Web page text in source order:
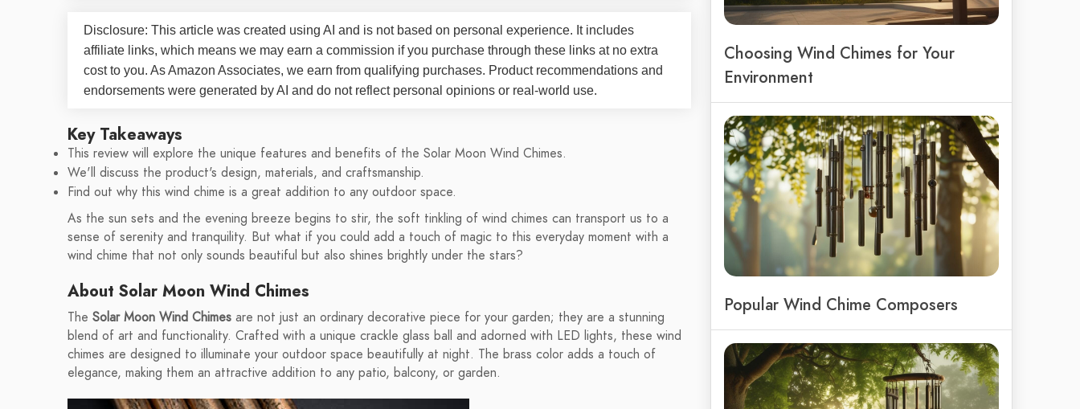
Disclosure: This article was created using AI and is not based on personal experience. It includes
affiliate links, which means we may earn a commission if you purchase through these links at no extra
cost to you. As Amazon Associates, we earn from qualifying purchases. Product recommendations and
endorsements were generated by AI and do not reflect personal opinions or real-world use.
Key Takeaways
This review will explore the unique features and benefits of the Solar Moon Wind Chimes.
We'll discuss the product's design, materials, and craftsmanship.
Find out why this wind chime is a great addition to any outdoor space.
As the sun sets and the evening breeze begins to stir, the soft tinkling of wind chimes can transport us to a
sense of serenity and tranquility. But what if you could add a touch of magic to this everyday moment with a
wind chime that not only sounds beautiful but also shines brightly under the stars?
About Solar Moon Wind Chimes
The Solar Moon Wind Chimes are not just an ordinary decorative piece for your garden; they are a stunning
blend of art and functionality. Crafted with a unique crackle glass ball and adorned with LED lights, these wind
chimes are designed to illuminate your outdoor space beautifully at night. The brass color adds a touch of
elegance, making them an attractive addition to any patio, balcony, or garden.
Choosing Wind Chimes for Your
Environment
Popular Wind Chime Composers